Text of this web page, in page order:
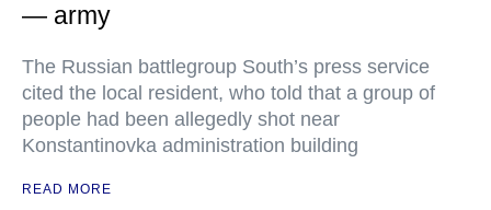
— army
The Russian battlegroup South’s press service
cited the local resident, who told that a group of
people had been allegedly shot near
Konstantinovka administration building
READ MORE